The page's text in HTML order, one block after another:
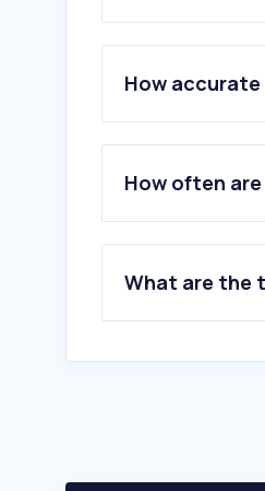
1.pbebank.com
3 .rainbow-
4.
5.openlibrary.org
6.oclc.org
8.nlb.gov.sg
10.soraapp.com
How
How often
What are the